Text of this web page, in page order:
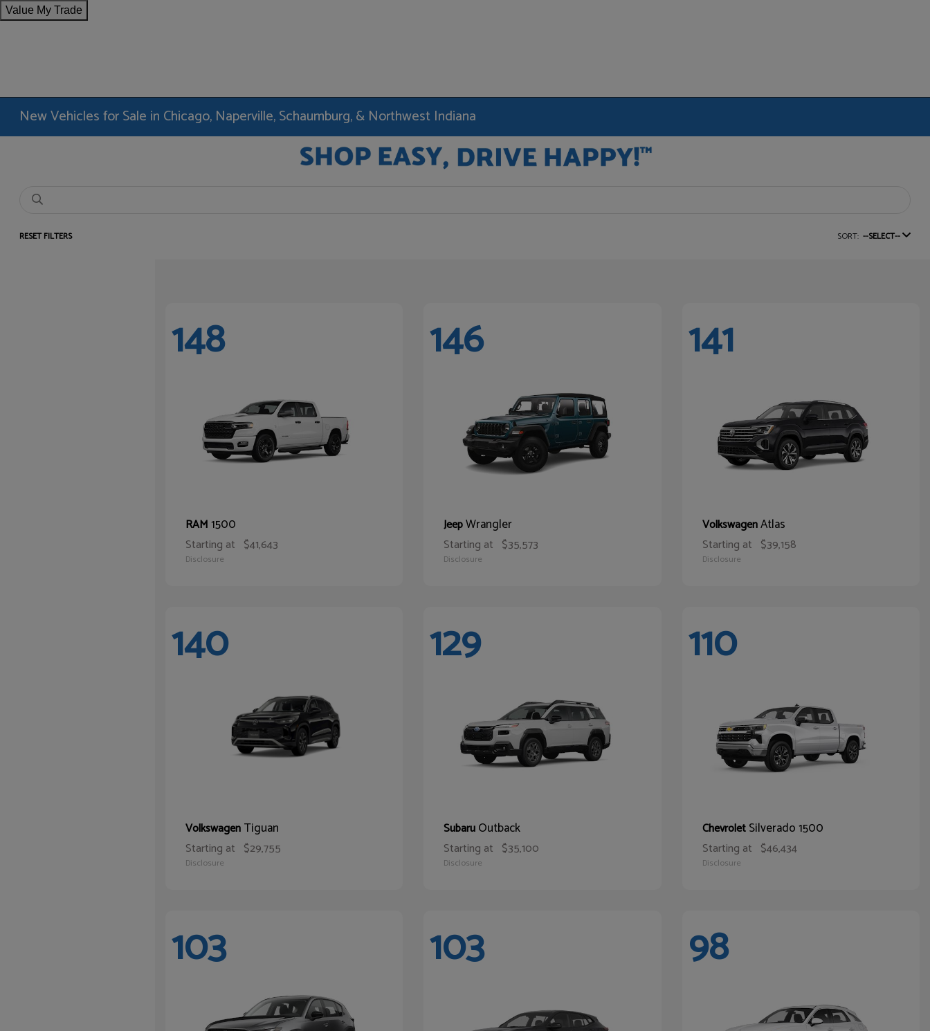
Value My Trade
New Vehicles for Sale in Chicago, Naperville, Schaumburg, & Northwest Indiana
RESET FILTERS SORT: --SELECT--
148
RAM1500
Starting at $41,643
Disclosure
146
JeepWrangler
Starting at $35,573
Disclosure
141
VolkswagenAtlas
Starting at $39,158
Disclosure
140
VolkswagenTiguan
Starting at $29,755
Disclosure
129
SubaruOutback
Starting at $35,100
Disclosure
110
ChevroletSilverado 1500
Starting at $46,434
Disclosure
103 103 98